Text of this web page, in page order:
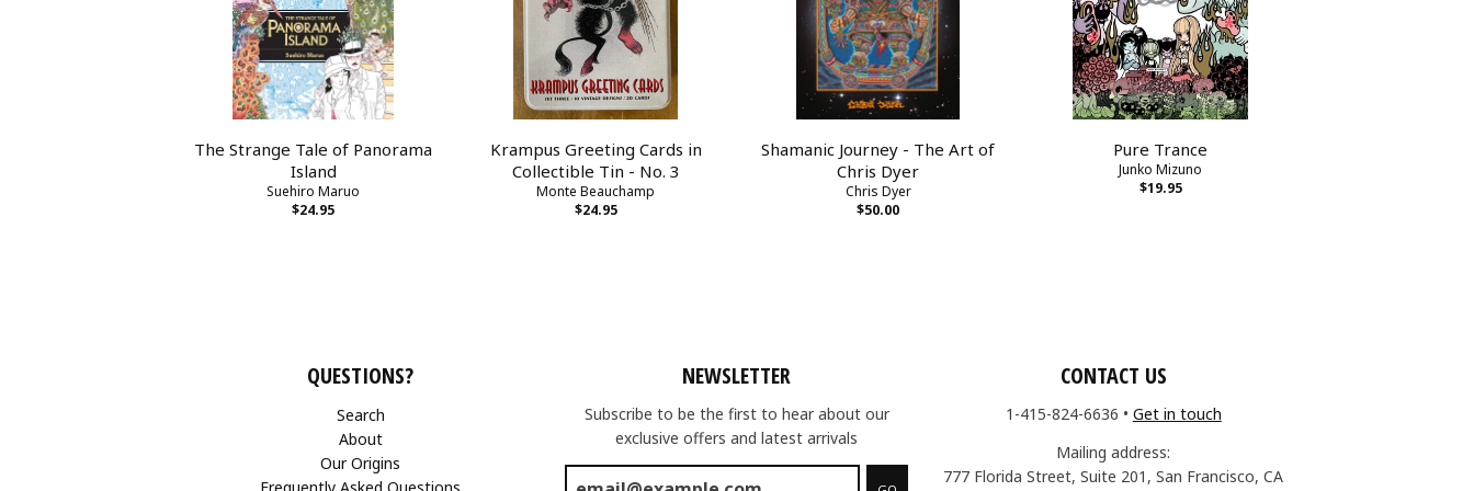
The Strange Tale of Panorama
Island
Suehiro Maruo
$24.95
Krampus Greeting Cards in
Collectible Tin - No. 3
Monte Beauchamp
$24.95
Shamanic Journey - The Art of
Chris Dyer
Chris Dyer
$50.00
Pure Trance
Junko Mizuno
$19.95
QUESTIONS?
Search
About
Our Origins
NEWSLETTER
Subscribe to be the first to hear about our
exclusive offers and latest arrivals
CONTACT US
1-415-824-6636 • Get in touch
Mailing address:
777 Florida Street, Suite 201, San Francisco, CA